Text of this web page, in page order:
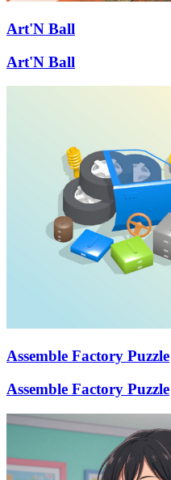
Art'N Ball
Art'N Ball
Assemble Factory Puzzle
Assemble Factory Puzzle